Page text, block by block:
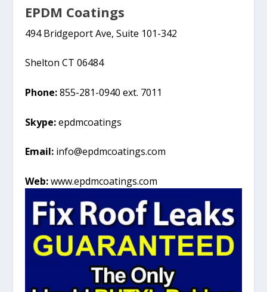
EPDM Coatings
494 Bridgeport Ave, Suite 101-342
Shelton CT 06484
Phone:855-281-0940 ext. 7011
Skype:epdmcoatings
Email: info@epdmcoatings.com
Web:www.epdmcoatings.com